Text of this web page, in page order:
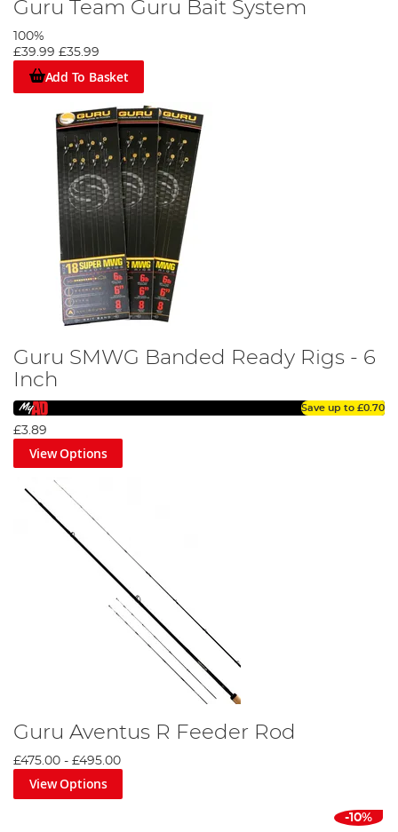
Guru Team Guru Bait System
100%
£39.99 £35.99
Add To Basket
Guru SMWG Banded Ready Rigs - 6
Inch
Save up to £0.70
£3.89
View Options
Guru Aventus R Feeder Rod
£475.00 - £495.00
View Options
-10%